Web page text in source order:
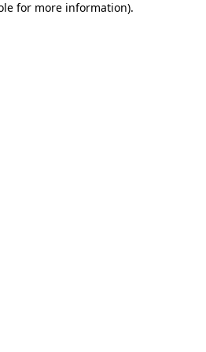
for more information).